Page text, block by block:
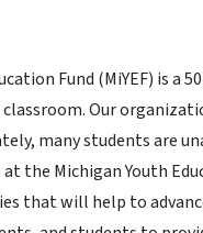
Fund (MiYEF) is
Our
many students are
the Michigan Youth
that will help to